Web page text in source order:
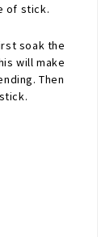
of stick.
soak the
will make
Then